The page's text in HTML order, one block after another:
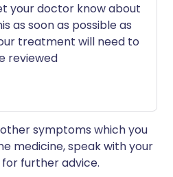
your doctor know about
as soon as possible as
treatment will need to
reviewed
symptoms which you
medicine, speak with your
further advice.